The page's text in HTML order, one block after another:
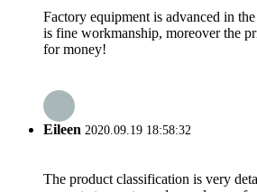
Factory equipment is advanced in
is fine workmanship, moreover the
for money!
Eileen 2020.09.19 18:58:32
The product classification is very